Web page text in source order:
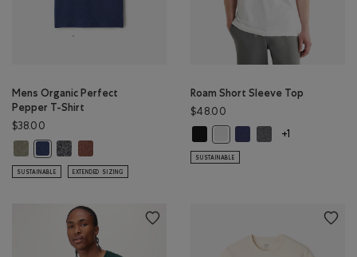
Mens Organic Perfect
Pepper T-Shirt
$38.00
Mens Organic Perfect Pepper T-Shirt: SHADOW GREEN PPR Color
Mens Organic Perfect Pepper T-Shirt: NIGHTFALL BLUE PPR Color
Mens Organic Perfect Pepper T-Shirt: CHARCOAL PEPPER Color
Mens Organic Perfect Pepper T-Shirt: RUSTWOOD
SUSTAINABLE EXTENDED SIZING
Roam Short Sleeve Top
$48.00
Roam Short Sleeve Top: BLACK
Roam Short Sleeve Top:
Roam Short Sleeve Top:
Roam Short Sleeve
+1
SUSTAINABLE